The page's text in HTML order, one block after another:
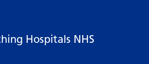
Hospitals NHS